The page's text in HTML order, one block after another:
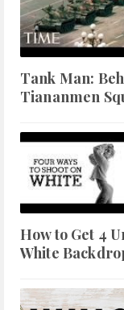
Tank Man:
Tiananmen
How to Get 4
White